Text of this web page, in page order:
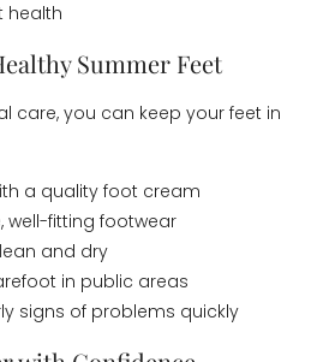
health
Summer Feet
care, you can keep your feet in
a quality foot cream
well-fitting footwear
and dry
in public areas
signs of problems quickly